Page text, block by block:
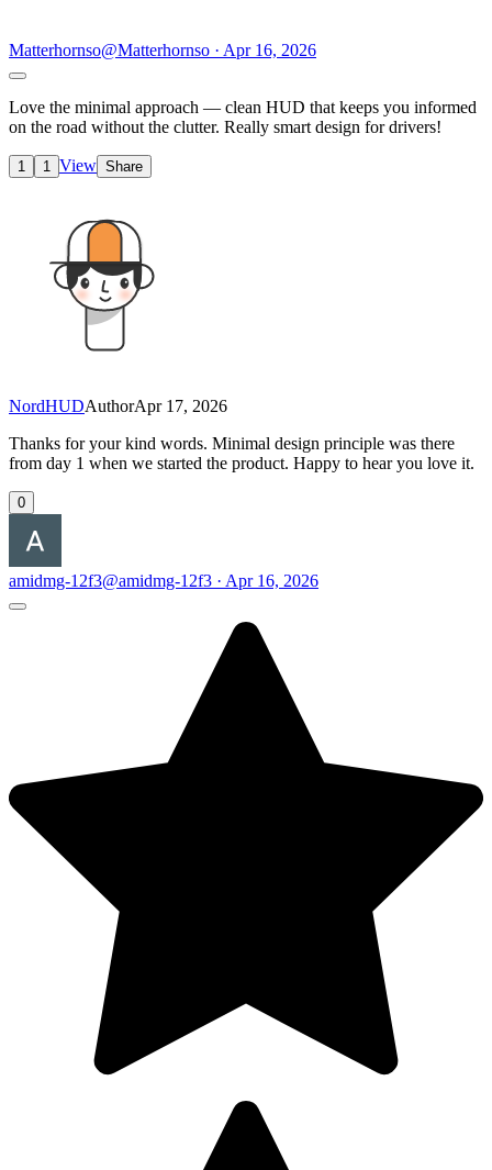
Matterhornso@Matterhornso · Apr 16, 2026
Love the minimal approach — clean HUD that keeps you informed
on the road without the clutter. Really smart design for drivers!
1 1 View Share
NordHUDAuthorApr 17, 2026
Thanks for your kind words. Minimal design principle was there
from day 1 when we started the product. Happy to hear you love it.
0
amidmg-12f3@amidmg-12f3 · Apr 16, 2026